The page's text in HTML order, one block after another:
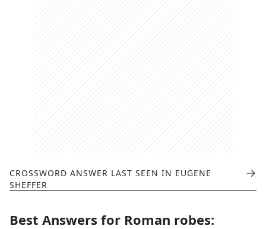
CROSSWORD ANSWER LAST SEEN IN EUGENE
SHEFFER
Best Answers for Roman robes: